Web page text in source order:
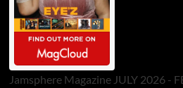
Jamsphere Magazine JULY 2026 -